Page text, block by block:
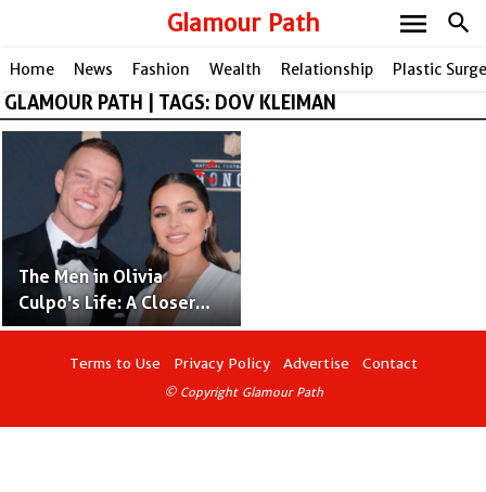
Glamour Path search
menu
Home News Fashion Wealth Relationship Plastic
GLAMOUR PATH | TAGS: DOV KLEIMAN
The Men in Olivia
Culpo's Life: A Closer
Look at Her Relationship
Journey
share
Terms to Use Privacy Policy Advertise Contact
© Copyright Glamour Path